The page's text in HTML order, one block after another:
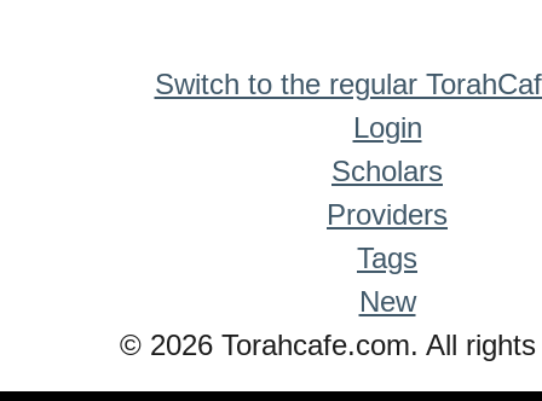
Switch to the regular
Login
Scholars
Providers
Tags
New
© 2026 Torahcafe.com. All